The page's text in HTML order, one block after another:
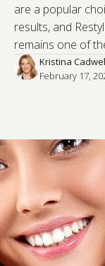
are a popular
results, and
remains one of
Kristina
February 17,